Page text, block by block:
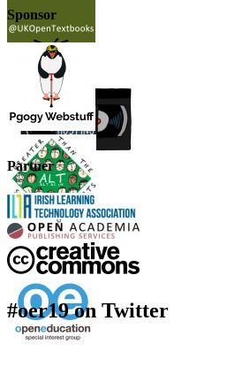
Sponsor
Partner
#oer19 on Twitter